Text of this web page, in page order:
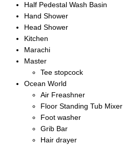
Half Pedestal Wash Basin
Hand Shower
Head Shower
Kitchen
Marachi
Master
Tee stopcock
Ocean World
Air Freashner
Floor Standing Tub Mixer
Foot washer
Grib Bar
Hair drayer